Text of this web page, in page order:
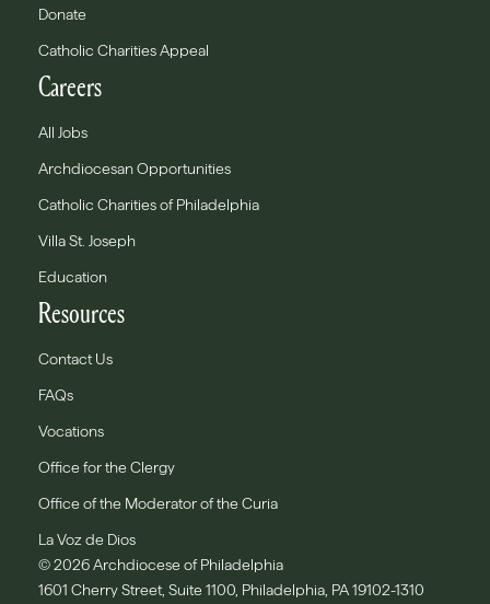
Donate
Catholic Charities Appeal
Careers
All Jobs
Archdiocesan Opportunities
Catholic Charities of Philadelphia
Villa St. Joseph
Education
Resources
Contact Us
FAQs
Vocations
Office for the Clergy
Office of the Moderator of the Curia
La Voz de Dios
© 2026 Archdiocese of Philadelphia
1601 Cherry Street, Suite 1100, Philadelphia, PA 19102-1310